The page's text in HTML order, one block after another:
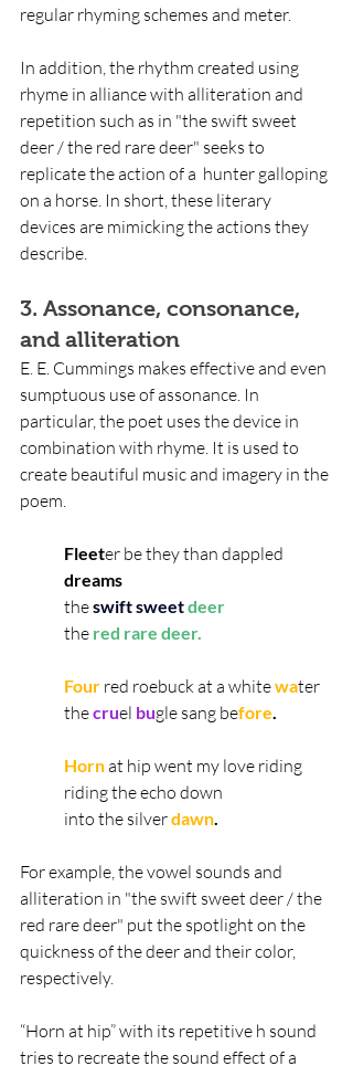
regular rhyming schemes and meter.
In addition, the rhythm created using
rhyme in alliance with alliteration and
repetition such as in "the swift sweet
deer / the red rare deer" seeks to
replicate the action of a  hunter galloping
on a horse. In short, these literary
devices are mimicking the actions they
describe.
3. Assonance, consonance,
and alliteration
E. E. Cummings makes effective and even
sumptuous use of assonance. In
particular, the poet uses the device in
combination with rhyme. It is used to
create beautiful music and imagery in the
poem.
Fleeter be they than dappled
dreams
the swift sweetdeer
the red rare deer.
Four red roebuck at a white water
the cruel bugle sang before.
Horn at hip went my love riding
riding the echo down
into the silver dawn.
For example, the vowel sounds and
alliteration in "the swift sweet deer / the
red rare deer" put the spotlight on the
quickness of the deer and their color,
respectively.
“Horn at hip” with its repetitive h sound
tries to recreate the sound effect of a